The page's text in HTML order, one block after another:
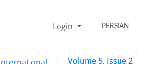
Login PERSIAN
Volume 5, Issue 2